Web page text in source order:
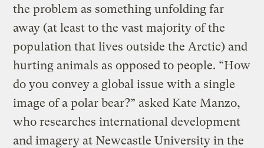
the problem as something unfolding far
away (at least to the vast majority of the
population that lives outside the Arctic) and
hurting animals as opposed to people. “How
do you convey a global issue with a single
image of a polar bear?” asked Kate Manzo,
who researches international development
and imagery at Newcastle University in the